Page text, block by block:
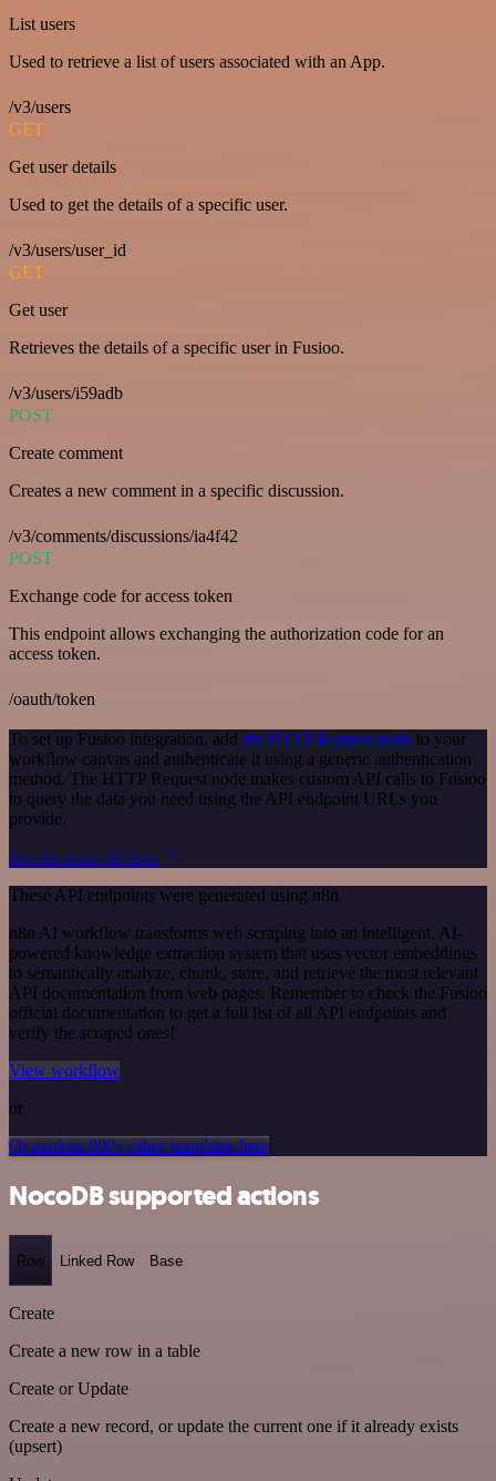
List users
Used to retrieve a list of users associated with an App.
/v3/users
GET
Get user details
Used to get the details of a specific user.
/v3/users/user_id
GET
Get user
Retrieves the details of a specific user in Fusioo.
/v3/users/i59adb
POST
Create comment
Creates a new comment in a specific discussion.
/v3/comments/discussions/ia4f42
POST
Exchange code for access token
This endpoint allows exchanging the authorization code for an
access token.
/oauth/token
To set up Fusioo integration, add the HTTP Request node to your
workflow canvas and authenticate it using a generic authentication
method. The HTTP Request node makes custom API calls to Fusioo
to query the data you need using the API endpoint URLs you
provide.
See the example here
These API endpoints were generated using n8n
n8n AI workflow transforms web scraping into an intelligent, AI-
powered knowledge extraction system that uses vector embeddings
to semantically analyze, chunk, store, and retrieve the most relevant
API documentation from web pages. Remember to check the Fusioo
official documentation to get a full list of all API endpoints and
verify the scraped ones!
View workflow
or
Or explore 800+ other templates here
NocoDB supported actions
Row Linked Row Base
Create
Create a new row in a table
Create or Update
Create a new record, or update the current one if it already exists
(upsert)